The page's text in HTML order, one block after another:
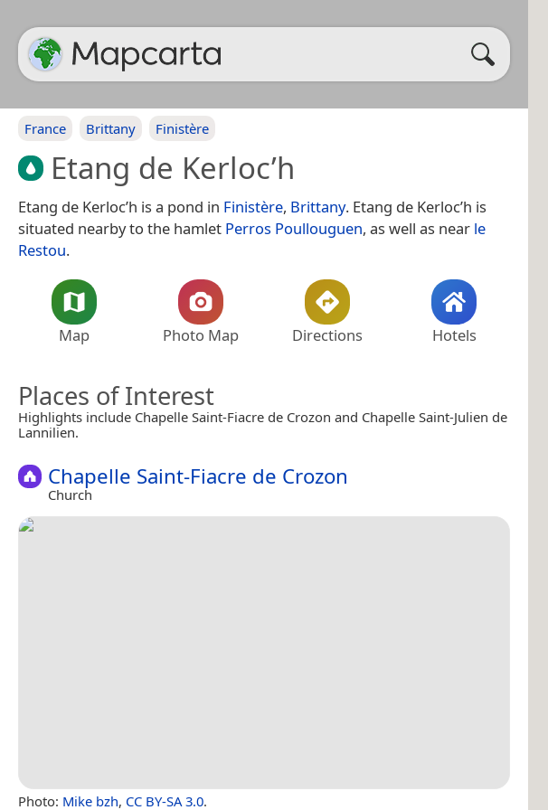
France Brittany Finistère
Etang de Kerloc’h
Etang de Kerloc’h is a pond in Finistère, Brittany. Etang de Kerloc’h is
situated nearby to the hamlet Perros Poullouguen, as well as near le
Restou.
Map Photo Map Directions Hotels
Places of Interest
Highlights include Chapelle Saint-Fiacre de Crozon and Chapelle Saint-Julien de
Lannilien.
Chapelle Saint-Fiacre de Crozon
Church
Photo: Mike bzh, CC BY-SA 3.0.